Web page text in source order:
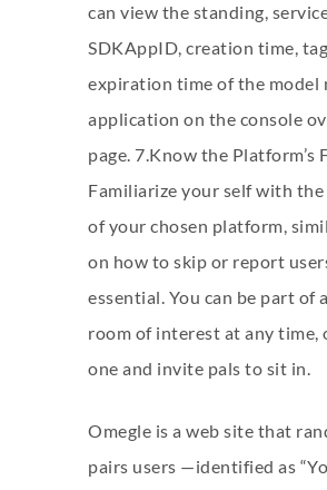
can view the standing,
SDKAppID, creation time,
expiration time of the model
application on the console
page. 7.Know the Platform’s
Familiarize your self with
of your chosen platform,
on how to skip or report
essential. You can be part of
room of interest at any time,
one and invite pals to sit in.
Omegle is a web site that
pairs users —identified as